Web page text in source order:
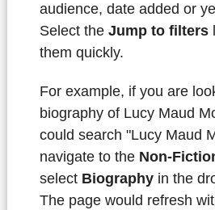
audience, date added or
Select the Jump to filters
them quickly.
For example, if you are
biography of Lucy Maud
could search "Lucy Maud
navigate to the Non-
select Biography in the
The page would refresh